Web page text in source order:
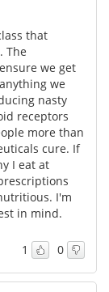
that
The
we get
we
nasty
receptors
more than
cure. If
I eat at
I'm
in mind.
1 0